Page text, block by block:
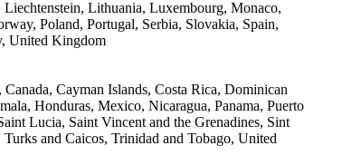
Lithuania, Luxembourg, Monaco,
Poland, Portugal, Serbia, Slovakia, Spain,
United Kingdom
Cayman Islands, Costa Rica, Dominican
Honduras, Mexico, Nicaragua, Panama, Puerto
Lucia, Saint Vincent and the Grenadines, Sint
and Caicos, Trinidad and Tobago, United